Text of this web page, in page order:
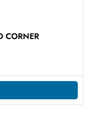
CORNER